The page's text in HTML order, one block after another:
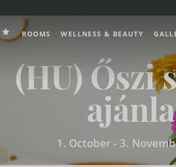
ROOMS WELLNESS & BEAUTY
(HU) Őszi
1. October - 3.